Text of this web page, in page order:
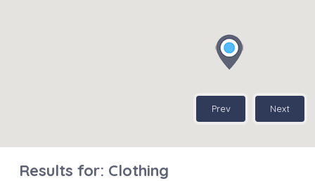
Prev Next
Results for: Clothing